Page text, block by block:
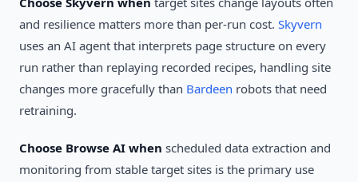
and resilience matters more than per-run cost. Skyvern
uses an AI agent that interprets page structure on every
run rather than replaying recorded recipes, handling site
changes more gracefully than Bardeen robots that need
retraining.
Choose Browse AI when scheduled data extraction and
monitoring from stable target sites is the primary use